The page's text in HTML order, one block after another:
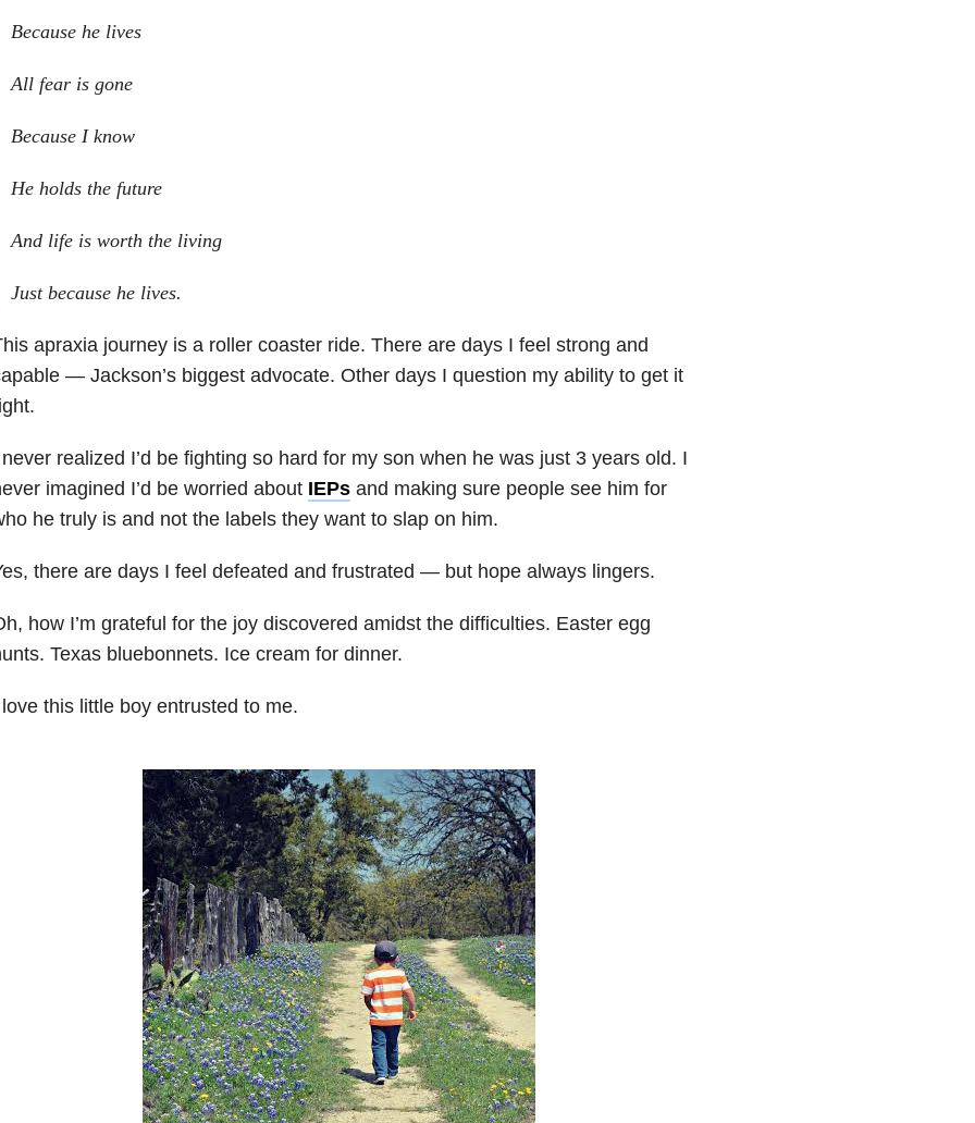
Because he lives
All fear is gone
Because I know
He holds the future
And life is worth the living
Just because he lives.
apraxia journey is a roller coaster ride. There are days I feel strong and
— Jackson’s biggest advocate. Other days I question my ability to get it
realized I’d be fighting so hard for my son when he was just 3 years old. I
imagined I’d be worried about IEPsand making sure people see him for
he truly is and not the labels they want to slap on him.
there are days I feel defeated and frustrated — but hope always lingers.
how I’m grateful for the joy discovered amidst the difficulties. Easter egg
Texas bluebonnets. Ice cream for dinner.
this little boy entrusted to me.